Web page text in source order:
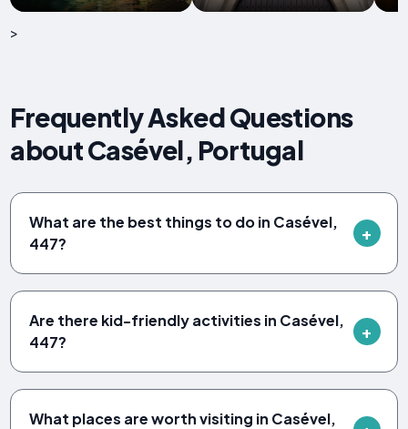
>
Frequently Asked Questions
about Casével, Portugal
What are the best things to do in Casével,
447?
Are there kid-friendly activities in Casével,
447?
What places are worth visiting in Casével,